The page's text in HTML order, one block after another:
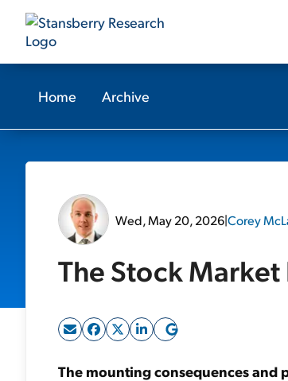
Home Archive
Wed, May 20, 2026|Corey
The Stock Market
The mounting consequences and